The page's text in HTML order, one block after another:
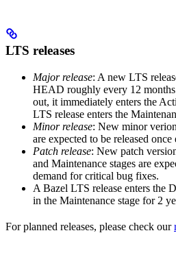
LTS releases
Major release: A new LTS
HEAD roughly every 12
out, it immediately enters the
LTS release enters the
Minor release: New minor
are expected to be released
Patch release: New patch
and Maintenance stages are
demand for critical bug fixes.
A Bazel LTS release enters the
in ​​the Maintenance stage for 2
For planned releases, please check our